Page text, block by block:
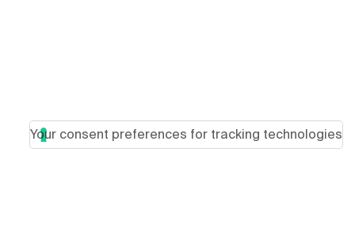
Your consent preferences for tracking technologies